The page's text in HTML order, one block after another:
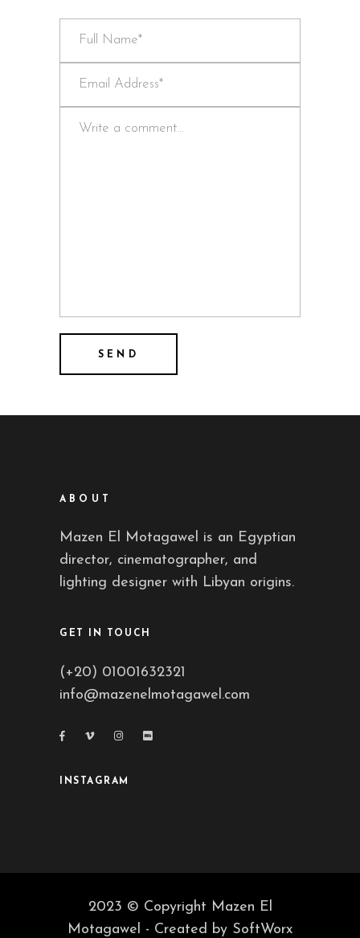
ABOUT
Mazen El Motagawel is an Egyptian
director, cinematographer, and
lighting designer with Libyan origins.
GET IN TOUCH
(+20) 01001632321
info@mazenelmotagawel.com
INSTAGRAM
2023 © Copyright Mazen El
Motagawel - Created by SoftWorx